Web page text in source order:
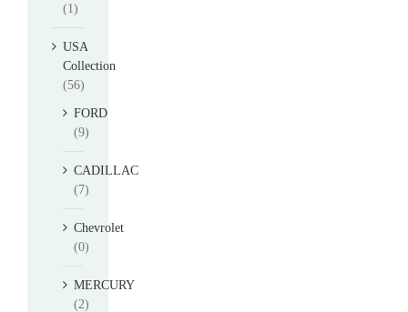
(1)
USA
Collection
(56)
FORD
(9)
CADILLAC
(7)
Chevrolet
(0)
MERCURY
(2)